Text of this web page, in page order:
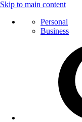
Skip to main content
Personal
Business